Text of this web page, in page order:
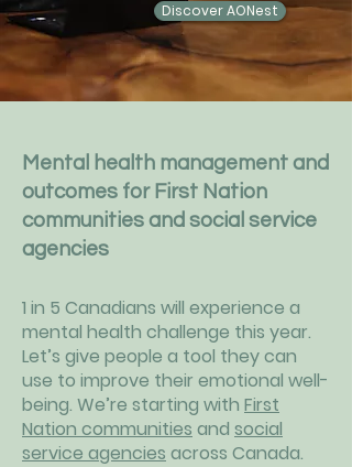
Discover AONest
Mental health management and
outcomes for First Nation
communities and social service
agencies
1 in 5 Canadians will experience a
mental health challenge this year.
Let’s give people a tool they can
use to improve their emotional well-
being. We’re starting with First
Nation communities and social
service agencies across Canada.